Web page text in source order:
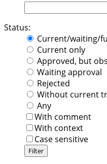
Status:
Current/waiting/
Current only
Approved, but
Waiting approval
Rejected
Without current
Any
With comment
With context
Case sensitive